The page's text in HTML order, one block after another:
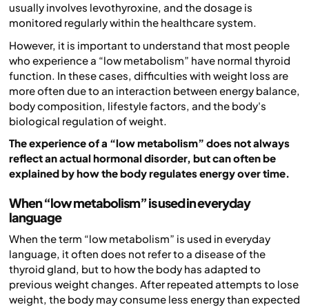
usually involves levothyroxine, and the dosage is
monitored regularly within the healthcare system.
However, it is important to understand that most people
who experience a “low metabolism” have normal thyroid
function. In these cases, difficulties with weight loss are
more often due to an interaction between energy balance,
body composition, lifestyle factors, and the body's
biological regulation of weight.
The experience of a “low metabolism” does not always
reflect an actual hormonal disorder, but can often be
explained by how the body regulates energy over time.
When “low metabolism” is used in everyday
language
When the term “low metabolism” is used in everyday
language, it often does not refer to a disease of the
thyroid gland, but to how the body has adapted to
previous weight changes. After repeated attempts to lose
weight, the body may consume less energy than expected